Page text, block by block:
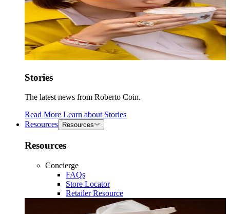
Stories
The latest news from Roberto Coin.
Read More Learn about Stories
Resources
Resources
Resources
Concierge
FAQs
Store Locator
Retailer Resource